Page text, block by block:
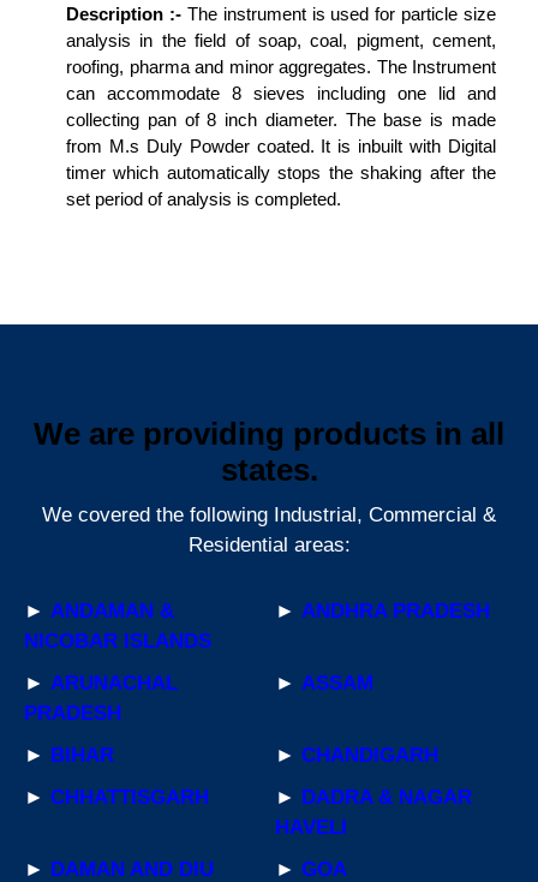
Description :-The instrument is used for particle size
analysis in the field of soap, coal, pigment, cement,
roofing, pharma and minor aggregates. The Instrument
can accommodate 8 sieves including one lid and
collecting pan of 8 inch diameter. The base is made
from M.s Duly Powder coated. It is inbuilt with Digital
timer which automatically stops the shaking after the
set period of analysis is completed.
We are providing products in all
states.
We covered the following Industrial, Commercial &
Residential areas:
► ANDAMAN &
NICOBAR ISLANDS
► ANDHRA PRADESH
► ARUNACHAL
PRADESH
► ASSAM
► BIHAR ► CHANDIGARH
► CHHATTISGARH ► DADRA & NAGAR
HAVELI
► DAMAN AND DIU ► GOA